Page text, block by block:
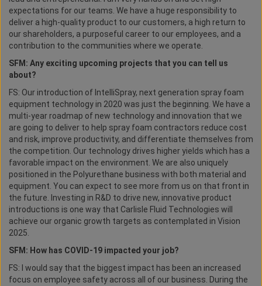
expectations for our teams. We have a huge responsibility to
deliver a high-quality product to our customers, a high return to
our shareholders, a purposeful career to our employees, and a
contribution to the communities where we operate.
SFM: Any exciting upcoming projects that you can tell us
about?
FS: Our introduction of IntelliSpray, next generation spray foam
equipment technology in 2020 was just the beginning. We have a
multi-year roadmap of new technology and innovation that we
are going to deliver to help spray foam contractors reduce cost
and risk, improve productivity, and differentiate themselves from
the competition. Our technology drives higher yields which has a
favorable impact on the environment. We are also uniquely
positioned in the Polyurethane business with both material and
equipment. You can expect to see more from us on that front in
the future. Investing in R&D to drive new, innovative product
introductions is one way that Carlisle Fluid Technologies will
achieve our organic growth targets as contemplated in Vision
2025.
SFM: How has COVID-19 impacted your job?
FS: I would say that the biggest impact has been an increased
focus on employee safety across all of our business. During the